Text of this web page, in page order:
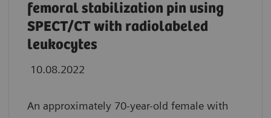
femoral stabilization pin using
SPECT/CT with radiolabeled
leukocytes
10.08.2022
An approximately 70-year-old female with